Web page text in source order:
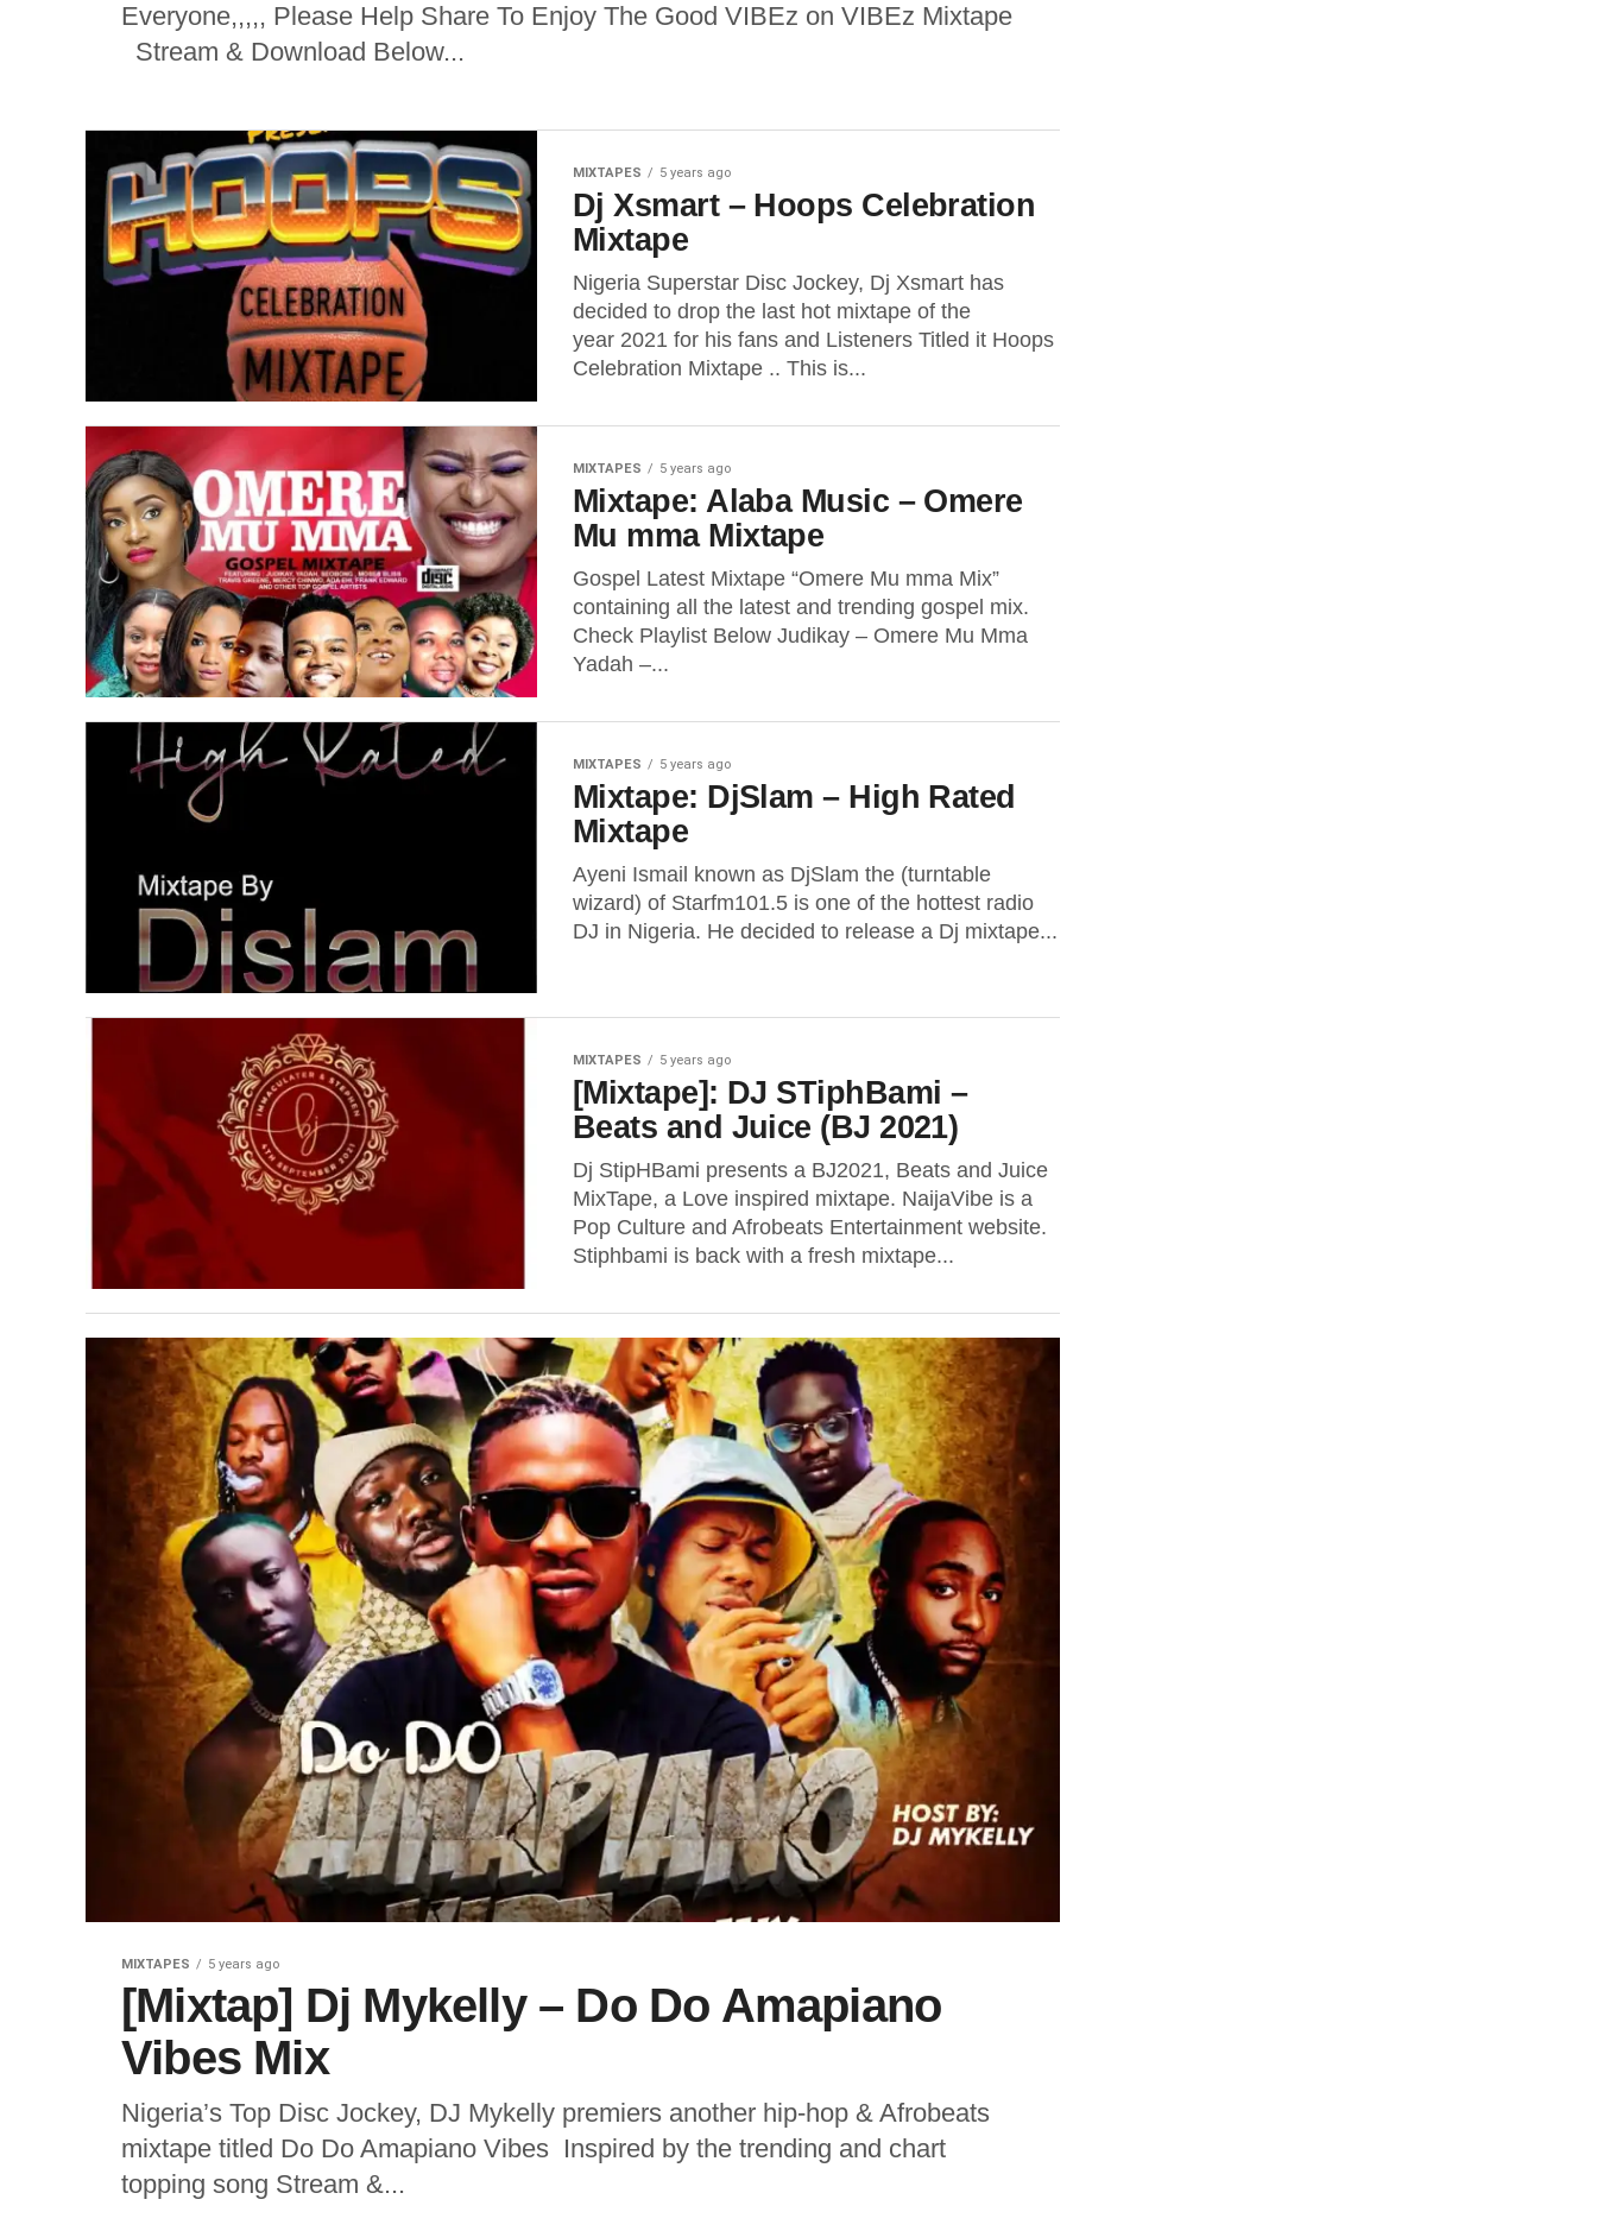
Everyone,,,,, Please Help Share To Enjoy The Good VIBEz on VIBEz Mixtape
Stream & Download Below...
MIXTAPES 5 years ago
Dj Xsmart – Hoops Celebration
Mixtape
Nigeria Superstar Disc Jockey, Dj Xsmart has
decided to drop the last hot mixtape of the
year 2021 for his fans and Listeners Titled it Hoops
Celebration Mixtape .. This is...
MIXTAPES 5 years ago
Mixtape: Alaba Music – Omere
Mu mma Mixtape
Gospel Latest Mixtape “Omere Mu mma Mix”
containing all the latest and trending gospel mix.
Check Playlist Below Judikay – Omere Mu Mma
Yadah –...
MIXTAPES 5 years ago
Mixtape: DjSlam – High Rated
Mixtape
Ayeni Ismail known as DjSlam the (turntable
wizard) of Starfm101.5 is one of the hottest radio
DJ in Nigeria. He decided to release a Dj mixtape...
MIXTAPES 5 years ago
[Mixtape]: DJ STiphBami –
Beats and Juice (BJ 2021)
Dj StipHBami presents a BJ2021, Beats and Juice
MixTape, a Love inspired mixtape. NaijaVibe is a
Pop Culture and Afrobeats Entertainment website.
Stiphbami is back with a fresh mixtape...
MIXTAPES 5 years ago
[Mixtap] Dj Mykelly – Do Do Amapiano
Vibes Mix
Nigeria’s Top Disc Jockey, DJ Mykelly premiers another hip-hop & Afrobeats
mixtape titled Do Do Amapiano Vibes Inspired by the trending and chart
topping song Stream &...